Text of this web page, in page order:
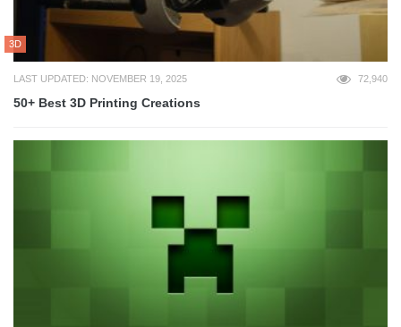
3D
LAST UPDATED: NOVEMBER 19, 2025 72,940
50+ Best 3D Printing Creations